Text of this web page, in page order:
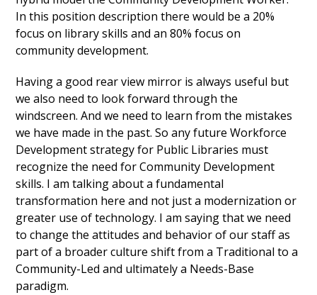
In this position description there would be a 20%
focus on library skills and an 80% focus on
community development.
Having a good rear view mirror is always useful but
we also need to look forward through the
windscreen. And we need to learn from the mistakes
we have made in the past. So any future Workforce
Development strategy for Public Libraries must
recognize the need for Community Development
skills. I am talking about a fundamental
transformation here and not just a modernization or
greater use of technology. I am saying that we need
to change the attitudes and behavior of our staff as
part of a broader culture shift from a Traditional to a
Community-Led and ultimately a Needs-Base
paradigm.